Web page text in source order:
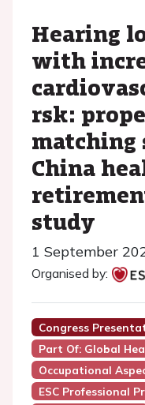
Hearing
with
rsk:
China
study
1 September
Organised by:
Congress
Part Of: Global
Occupational
ESC Professional